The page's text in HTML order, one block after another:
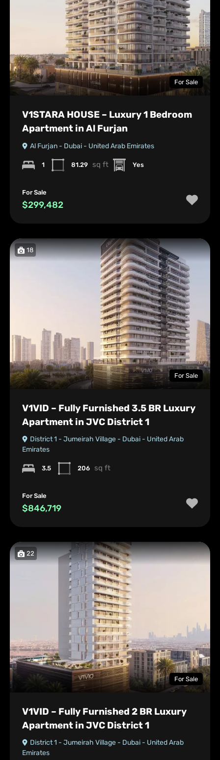
For Sale
V1STARA HOUSE – Luxury 1 Bedroom
Apartment in Al Furjan
Al Furjan - Dubai - United Arab Emirates
1 81.29 sq ft Yes
For Sale
$299,482
18
For Sale
V1VID – Fully Furnished 3.5 BR Luxury
Apartment in JVC District 1
District 1 - Jumeirah Village - Dubai - United Arab
Emirates
3.5 206 sq ft
For Sale
$846,719
22
For Sale
V1VID – Fully Furnished 2 BR Luxury
Apartment in JVC District 1
District 1 - Jumeirah Village - Dubai - United Arab
Emirates